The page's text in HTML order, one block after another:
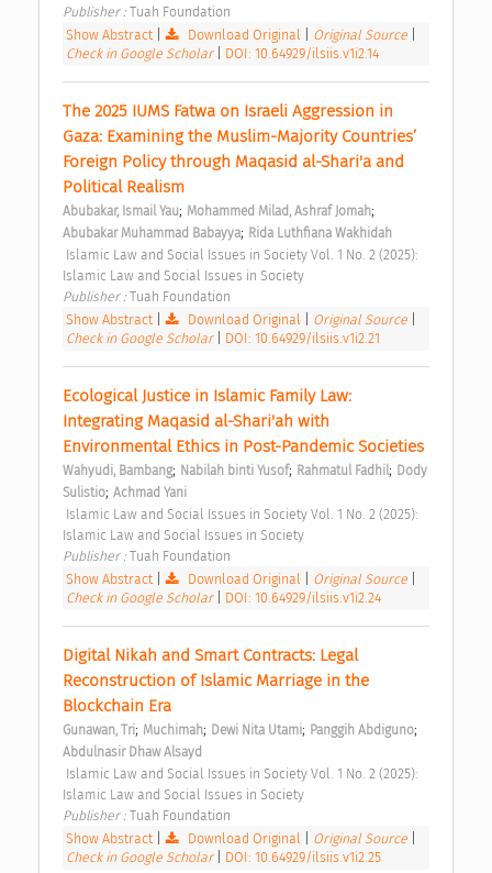
Publisher : Tuah Foundation
Show Abstract
Download Original Original Source
Check in Google Scholar
DOI: 10.64929/ilsiis.v1i2.14
The 2025 IUMS Fatwa on Israeli Aggression in
Gaza: Examining the Muslim-Majority Countries’
Foreign Policy through Maqasid al-Shari'a and
Political Realism
Abubakar, Ismail Yau; Mohammed Milad, Ashraf Jomah;
Abubakar Muhammad Babayya; Rida Luthfiana Wakhidah
Islamic Law and Social Issues in Society
Publisher : Tuah Foundation
Show Abstract
Download Original Original Source
Check in Google Scholar
DOI: 10.64929/ilsiis.v1i2.21
Ecological Justice in Islamic Family Law:
Integrating Maqasid al-Shari'ah with
Environmental Ethics in Post-Pandemic Societies
Wahyudi, Bambang; Nabilah binti Yusof; Rahmatul Fadhil ; Dody
Sulistio; Achmad Yani
Islamic Law and Social Issues in Society
Publisher : Tuah Foundation
Show Abstract
Download Original Original Source
Check in Google Scholar
DOI: 10.64929/ilsiis.v1i2.24
Digital Nikah and Smart Contracts: Legal
Reconstruction of Islamic Marriage in the
Blockchain Era
Gunawan, Tri; Muchimah; Dewi Nita Utami; Panggih Abdiguno;
Abdulnasir Dhaw Alsayd
Islamic Law and Social Issues in Society
Publisher : Tuah Foundation
Show Abstract
Download Original Original Source
Check in Google Scholar
DOI: 10.64929/ilsiis.v1i2.25